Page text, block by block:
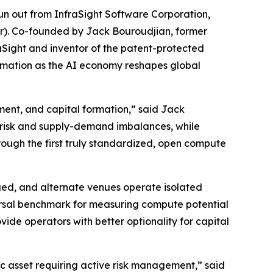
out from InfraSight Software Corporation,
Co-founded by Jack Bouroudjian, former
and inventor of the patent-protected
as the AI economy reshapes global
and capital formation,” said Jack
and supply-demand imbalances, while
the first truly standardized, open compute
and alternate venues operate isolated
benchmark for measuring compute potential
operators with better optionality for capital
requiring active risk management,” said